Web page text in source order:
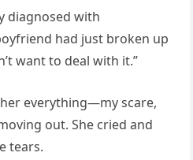
diagnosed with
had just broken up
want to deal with it.”
everything—my scare,
out. She cried and
tears.